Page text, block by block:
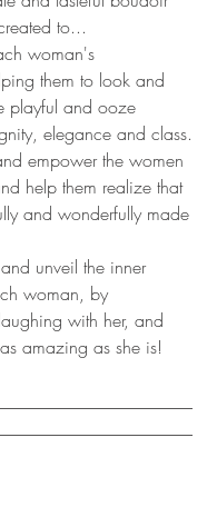
to...
woman's
them to look and
playful and ooze
elegance and class.
empower the women
help them realize that
and wonderfully made
unveil the inner
woman, by
with her, and
amazing as she is!